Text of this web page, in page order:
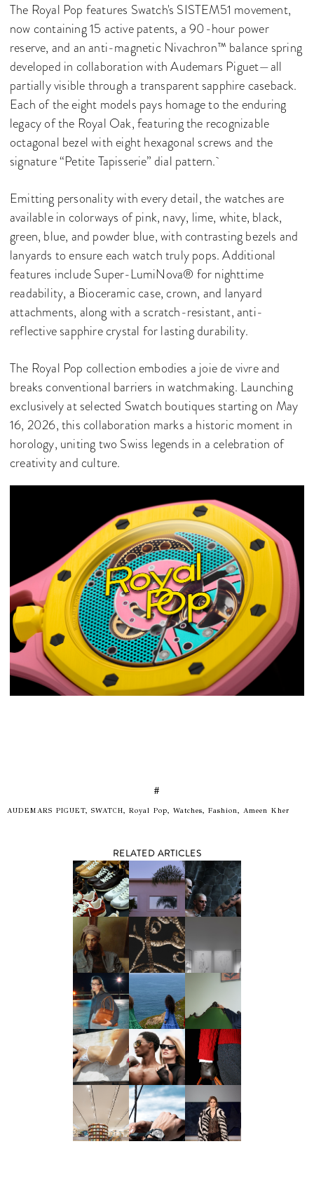
The Royal Pop features Swatch's SISTEM51 movement,
now containing 15 active patents, a 90-hour power
reserve, and an anti-magnetic Nivachron™ balance spring
developed in collaboration with Audemars Piguet—all
partially visible through a transparent sapphire caseback.
Each of the eight models pays homage to the enduring
legacy of the Royal Oak, featuring the recognizable
octagonal bezel with eight hexagonal screws and the
signature “Petite Tapisserie” dial pattern.
Emitting personality with every detail, the watches are
available in colorways of pink, navy, lime, white, black,
green, blue, and powder blue, with contrasting bezels and
lanyards to ensure each watch truly pops. Additional
features include Super-LumiNova® for nighttime
readability, a Bioceramic case, crown, and lanyard
attachments, along with a scratch-resistant, anti-
reflective sapphire crystal for lasting durability.
The Royal Pop collection embodies a joie de vivre and
breaks conventional barriers in watchmaking. Launching
exclusively at selected Swatch boutiques starting on May
16, 2026, this collaboration marks a historic moment in
horology, uniting two Swiss legends in a celebration of
creativity and culture.
#
AUDEMARS PIGUET, SWATCH, Royal Pop, Watches, Fashion, Ameen Kher
RELATED ARTICLES